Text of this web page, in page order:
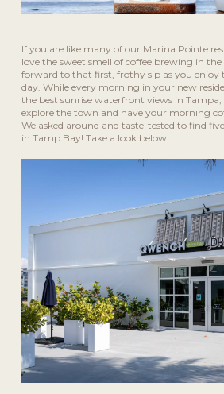
If you are like many of our Marina Pointe
love the sweet smell of coffee brewing in
forward to that first, frothy sip as you enjoy
day. While every morning in your new
the best sunrise waterfront views in Tampa,
explore the town and have your morning
We asked around and taste-tested to find
in Tamp Bay! Take a look below.